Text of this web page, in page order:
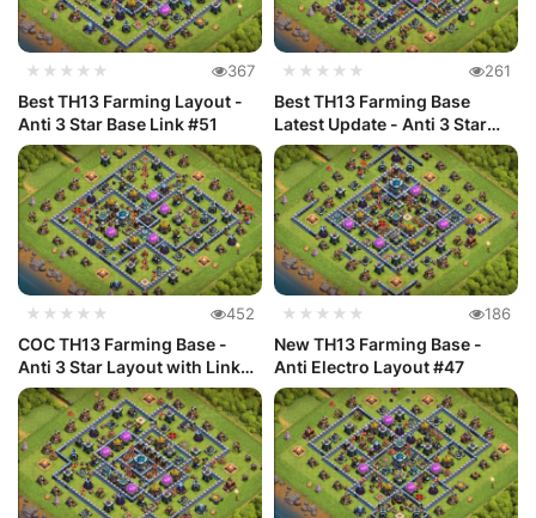
★★★★★ 367
Best TH13 Farming Layout -
Anti 3 Star Base Link #51
★★★★★ 261
Best TH13 Farming Base
Latest Update - Anti 3 Star
#50
★★★★★ 452
COC TH13 Farming Base -
Anti 3 Star Layout with Link
#49
★★★★★ 186
New TH13 Farming Base -
Anti Electro Layout #47